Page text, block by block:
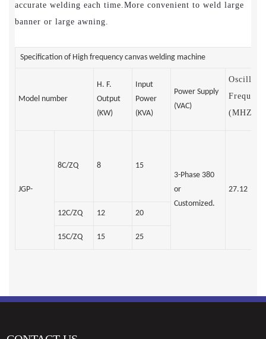
accurate welding each time.More convenient to weld large
banner or large awning.
Specification of High frequency canvas welding machine
Model number
H. F.
Output
(KW)
Input
Power
(KVA)
Power Supply
(VAC)
(MHZ)
JGP-
8C/ZQ 8
15
3-Phase 380
or
Customized.
27.12
12C/ZQ 12 20
15C/ZQ 15 25